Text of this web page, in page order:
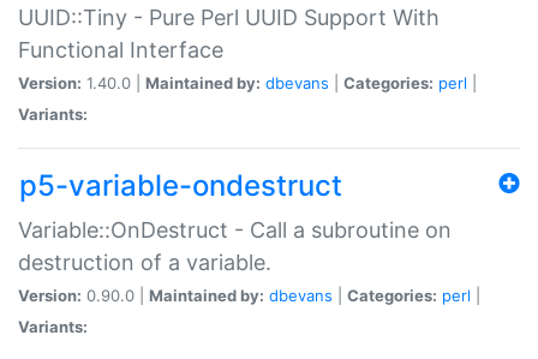
UUID::Tiny - Pure Perl UUID Support With
Functional Interface
Version: 1.40.0 | Maintained by: dbevans Categories: perl
Variants:
p5-variable-ondestruct
Variable::OnDestruct - Call a subroutine on
destruction of a variable.
Version: 0.90.0 | Maintained by: dbevans Categories: perl
Variants: